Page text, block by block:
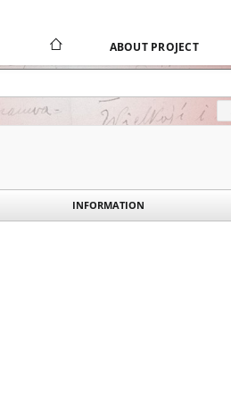
ABOUT PROJECT
INFORMATION